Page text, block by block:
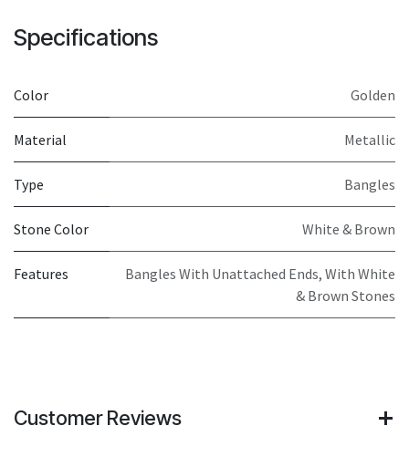
Specifications
Color Golden
Material Metallic
Type Bangles
Stone Color White & Brown
Features
Bangles With Unattached Ends, With White
& Brown Stones
Customer Reviews